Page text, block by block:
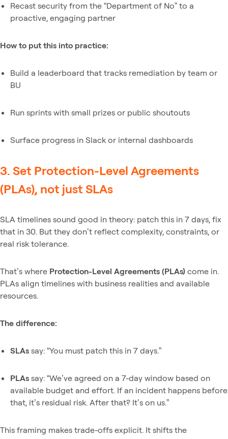
Recast security from the “Department of No” to a
proactive, engaging partner
How to put this into practice:
Build a leaderboard that tracks remediation by team or
BU
Run sprints with small prizes or public shoutouts
Surface progress in Slack or internal dashboards
3. Set Protection-Level Agreements
(PLAs), not just SLAs
SLA timelines sound good in theory: patch this in 7 days, fix
that in 30. But they don’t reflect complexity, constraints, or
real risk tolerance.
That’s where Protection-Level Agreements (PLAs) come in.
PLAs align timelines with business realities and available
resources.
The difference:
SLAs say: “You must patch this in 7 days.”
PLAs say: “We’ve agreed on a 7-day window based on
available budget and effort. If an incident happens before
that, it’s residual risk. After that? It’s on us.”
This framing makes trade-offs explicit. It shifts the